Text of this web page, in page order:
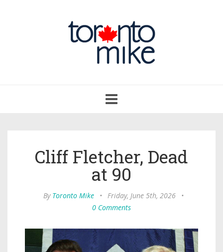
navigation
Cliff Fletcher, Dead
at 90
By Toronto Mike • Friday, June 5th, 2026
•
0 Comments